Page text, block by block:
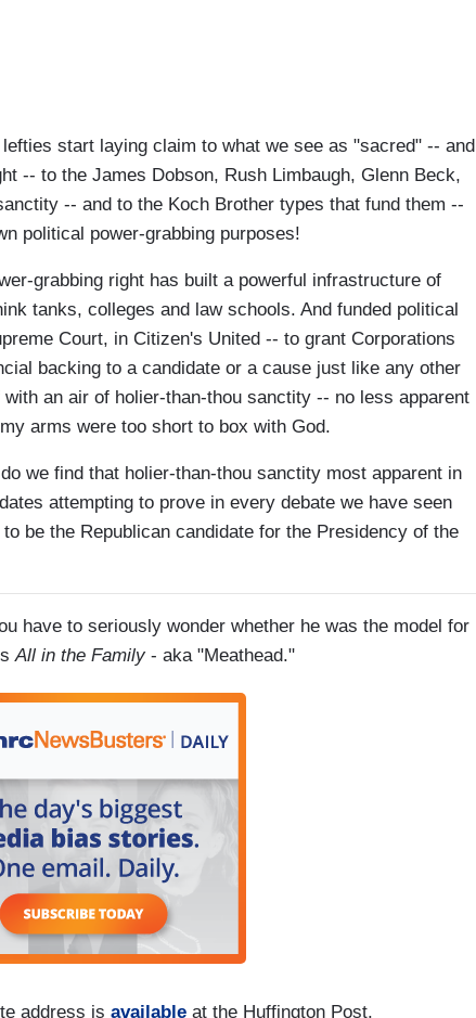
start laying claim to what we see as "sacred" -- and
-- to the James Dobson, Rush Limbaugh, Glenn Beck,
-- and to the Koch Brother types that fund them --
political power-grabbing purposes!
grabbing right has built a powerful infrastructure of
tanks, colleges and law schools. And funded political
Court, in Citizen's United -- to grant Corporations
backing to a candidate or a cause just like any other
an air of holier-than-thou sanctity -- no less apparent
arms were too short to box with God.
we find that holier-than-thou sanctity most apparent in
attempting to prove in every debate we have seen
be the Republican candidate for the Presidency of the
have to seriously wonder whether he was the model for
All in the Family - aka "Meathead."
address is available at the Huffington Post.